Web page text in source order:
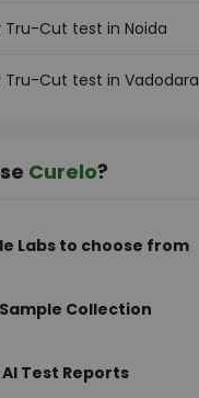
Tru-Cut test in Noida
Tru-Cut test in Vadodara
Curelo?
Labs to choose from
Collection
Test Reports